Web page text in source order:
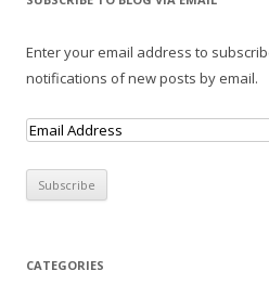
Enter your email address to
notifications of new posts by email.
E
A
CATEGORIES